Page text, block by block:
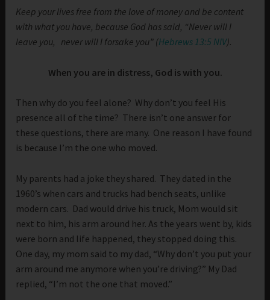
Keep your lives free from the love of money and be content
with what you have, because God has said, “Never will I
leave you, never will I forsake you” (Hebrews 13:5 NIV).
When you are in distress, God is with you.
Then why do you feel alone? Why don’t you feel His
presence all of the time? There isn’t one answer for
these questions, there are many. One reason I have found
is because I’m the one who moved.
My parents had a joke they shared. They dated in the
1960’s when cars and trucks had bench seats, unlike
modern cars. Dad would drive his truck, Mom would sit
next to him, his arm around her. As the years went by, kids
were born and life happened, they stopped doing this.
One day, my mom said to my dad, “Why don’t you put your
arm around me anymore when you’re driving?” My Dad
replied, “I’m not the one that moved.”